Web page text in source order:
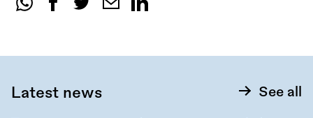
Share
Latest news See all